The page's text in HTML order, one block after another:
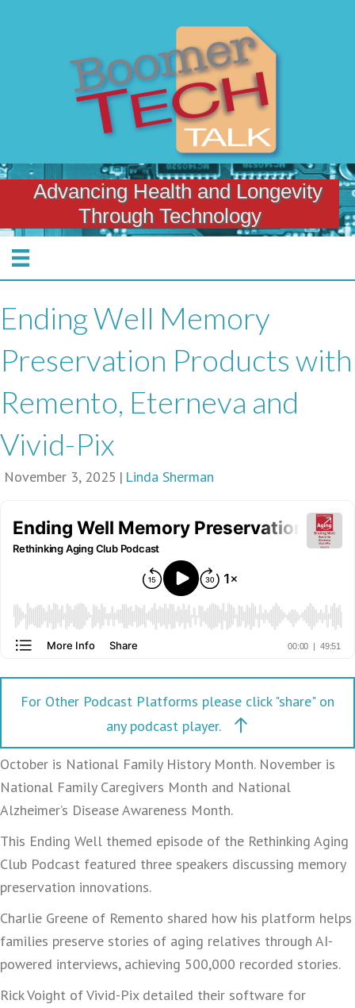
Advancing Health and Longevity
Through Technology
Ending Well Memory
Preservation Products with
Remento, Eterneva and
Vivid-Pix
November 3, 2025 | Linda Sherman
For Other Podcast Platforms please click "share" on
any podcast player.
October is National Family History Month. November is
National Family Caregivers Month and National
Alzheimer’s Disease Awareness Month.
This Ending Well themed episode of the Rethinking Aging
Club Podcast featured three speakers discussing memory
preservation innovations.
Charlie Greene of Remento shared how his platform helps
families preserve stories of aging relatives through AI-
powered interviews, achieving 500,000 recorded stories.
Rick Voight of Vivid-Pix detailed their software for